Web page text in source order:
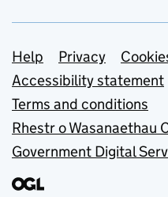
Support links
Help Privacy
Accessibility statement
Terms and conditions
Rhestr o Wasanaethau
Government Digital